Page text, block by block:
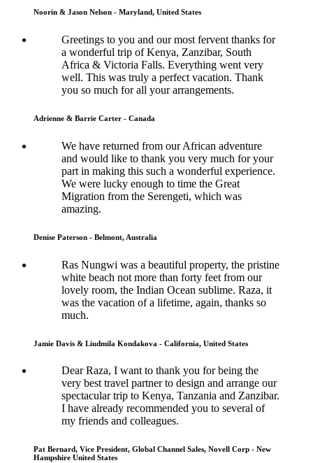
Noorin & Jason Nelson - Maryland, United States
Greetings to you and our most fervent thanks for
a wonderful trip of Kenya, Zanzibar, South
Africa & Victoria Falls. Everything went very
well. This was truly a perfect vacation. Thank
you so much for all your arrangements.
Adrienne & Barrie Carter - Canada
We have returned from our African adventure
and would like to thank you very much for your
part in making this such a wonderful experience.
We were lucky enough to time the Great
Migration from the Serengeti, which was
amazing.
Denise Paterson - Belmont, Australia
Ras Nungwi was a beautiful property, the pristine
white beach not more than forty feet from our
lovely room, the Indian Ocean sublime. Raza, it
was the vacation of a lifetime, again, thanks so
much.
Jamie Davis & Liudmila Kondakova - California, United States
Dear Raza, I want to thank you for being the
very best travel partner to design and arrange our
spectacular trip to Kenya, Tanzania and Zanzibar.
I have already recommended you to several of
my friends and colleagues.
Pat Bernard, Vice President, Global Channel Sales, Novell Corp - New
Hampshire United States